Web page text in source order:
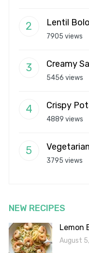
Lentil
7905 views
Creamy
5456 views
Crispy
4889 views
3795 views
NEW RECIPES
Lemon
August